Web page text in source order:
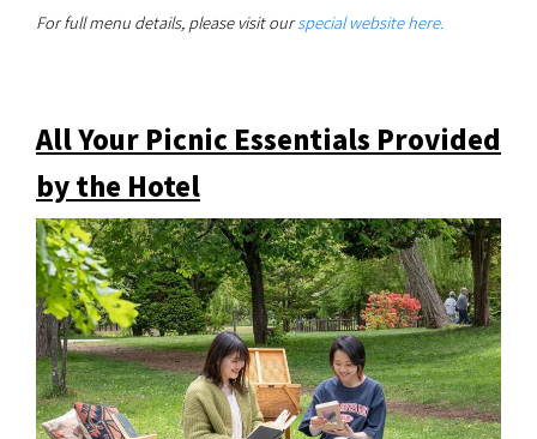
For full menu details, please visit ourspecial website here.
All Your Picnic Essentials Provided
by the Hotel